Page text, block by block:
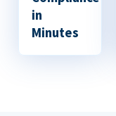
in
Minutes